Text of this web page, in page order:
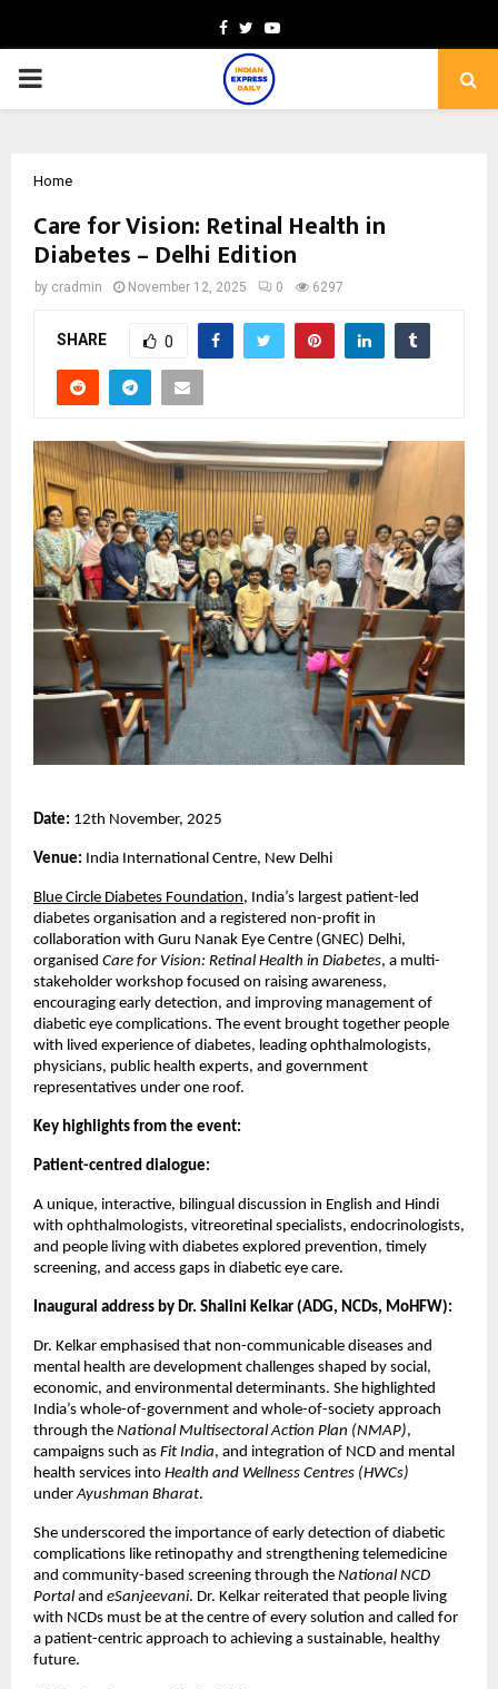
Facebook
TwitterYoutube
PRIMARY
Home
Care for Vision: Retinal Health in
Diabetes – Delhi Edition
by cradmin November 12, 2025 0 6297
SHARE 0
Date: 12th November, 2025
Venue: India International Centre, New Delhi
Blue Circle Diabetes Foundation, India’s largest patient-led
diabetes organisation and a registered non-profit in
collaboration with Guru Nanak Eye Centre (GNEC) Delhi,
organised Care for Vision: Retinal Health in Diabetes, a multi-
stakeholder workshop focused on raising awareness,
encouraging early detection, and improving management of
diabetic eye complications. The event brought together people
with lived experience of diabetes, leading ophthalmologists,
physicians, public health experts, and government
representatives under one roof.
Key highlights from the event:
Patient-centred dialogue:
A unique, interactive, bilingual discussion in English and Hindi
with ophthalmologists, vitreoretinal specialists, endocrinologists,
and people living with diabetes explored prevention, timely
screening, and access gaps in diabetic eye care.
Inaugural address by Dr. Shalini Kelkar (ADG, NCDs, MoHFW):
Dr. Kelkar emphasised that non-communicable diseases and
mental health are development challenges shaped by social,
economic, and environmental determinants. She highlighted
India’s whole-of-government and whole-of-society approach
through the National Multisectoral Action Plan (NMAP),
campaigns such as Fit India, and integration of NCD and mental
health services into Health and Wellness Centres (HWCs)
underAyushman Bharat.
She underscored the importance of early detection of diabetic
complications like retinopathy and strengthening telemedicine
and community-based screening through the National NCD
Portaland eSanjeevani. Dr. Kelkar reiterated that people living
with NCDs must be at the centre of every solution and called for
a patient-centric approach to achieving a sustainable, healthy
future.